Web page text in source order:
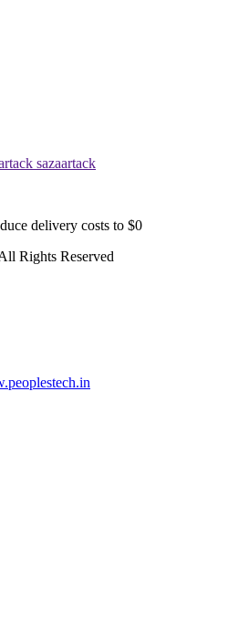
sazaartack
delivery costs to $0
Rights Reserved